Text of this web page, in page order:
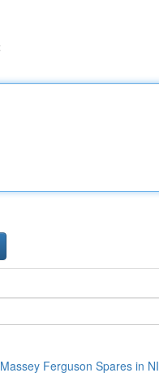
Ferguson Spares in NI